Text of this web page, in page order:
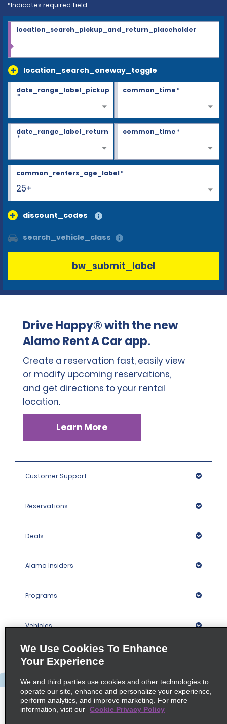
*Indicates required field
location_search_oneway_toggle
location_search_pickup_and_return_placeholder
date_range_label_pickup
*
common_time*
date_range_label_return
*
common_time*
25+
common_renters_age_label*
discount_codes
search_vehicle_class
bw_submit_label
Drive Happy® with the new
Alamo Rent A Car app.
Create a reservation fast, easily view
or modify upcoming reservations,
and get directions to your rental
location.
Learn More
Customer Support
Reservations
Deals
Alamo Insiders
Programs
Vehicles
Company
Policies / Sitemap
We Use Cookies To Enhance
Your Experience
We and third parties use cookies and other technologies to
operate our site, enhance and personalize your experience,
perform analytics, and improve marketing. For more
information, visit our Cookie Privacy Policy